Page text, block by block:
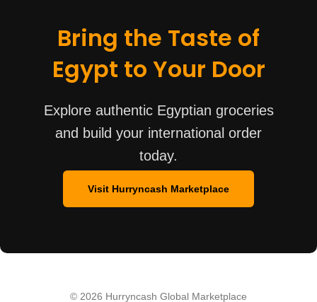
Bring the Taste of
Egypt to Your Door
Explore authentic Egyptian groceries
and build your international order
today.
Visit Hurryncash Marketplace
© 2026 Hurryncash Global Marketplace